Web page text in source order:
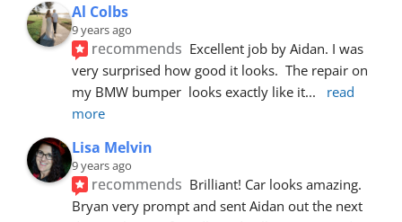
Al Colbs
9 years ago
recommends Excellent job by Aidan. I was
very surprised how good it looks.  The repair on
my BMW bumper  looks exactly like it...
read
more
Lisa Melvin
9 years ago
recommends Brilliant! Car looks amazing.
Bryan very prompt and sent Aidan out the next